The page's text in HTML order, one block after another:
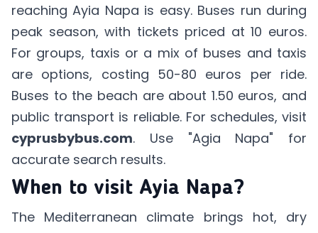
reaching Ayia Napa is easy. Buses run during
peak season, with tickets priced at 10 euros.
For groups, taxis or a mix of buses and taxis
are options, costing 50-80 euros per ride.
Buses to the beach are about 1.50 euros, and
public transport is reliable. For schedules, visit
cyprusbybus.com. Use "Agia Napa" for
accurate search results.
When to visit Ayia Napa?
The Mediterranean climate brings hot, dry